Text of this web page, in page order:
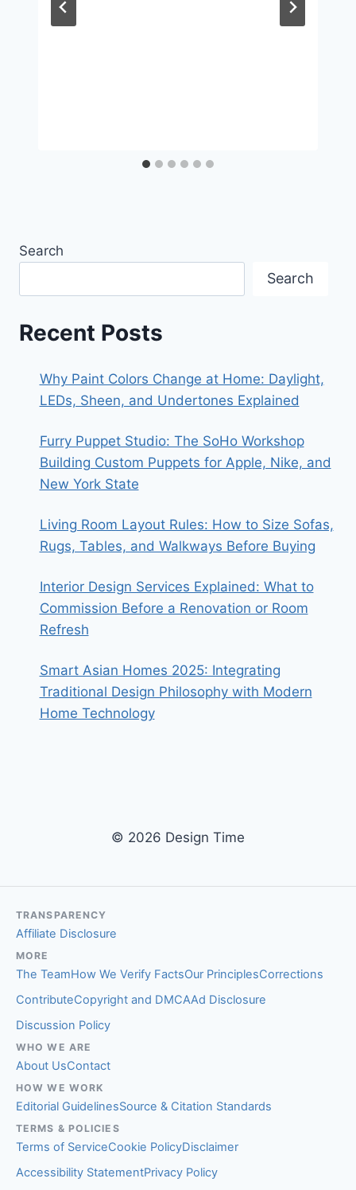
Search
Search
Recent Posts
Why Paint Colors Change at Home: Daylight,
LEDs, Sheen, and Undertones Explained
Furry Puppet Studio: The SoHo Workshop
Building Custom Puppets for Apple, Nike, and
New York State
Living Room Layout Rules: How to Size Sofas,
Rugs, Tables, and Walkways Before Buying
Interior Design Services Explained: What to
Commission Before a Renovation or Room
Refresh
Smart Asian Homes 2025: Integrating
Traditional Design Philosophy with Modern
Home Technology
© 2026 Design Time
TRANSPARENCY
Affiliate Disclosure
MORE
The TeamHow We Verify FactsOur PrinciplesCorrections
ContributeCopyright and DMCAAd Disclosure
Discussion Policy
WHO WE ARE
About UsContact
HOW WE WORK
Editorial GuidelinesSource & Citation Standards
TERMS & POLICIES
Terms of ServiceCookie PolicyDisclaimer
Accessibility StatementPrivacy Policy